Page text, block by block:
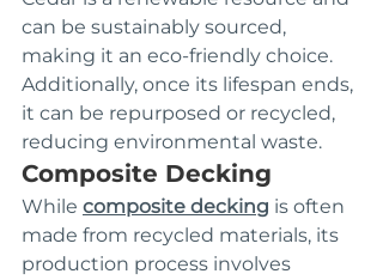
can be sustainably sourced,
making it an eco-friendly choice.
Additionally, once its lifespan ends,
it can be repurposed or recycled,
reducing environmental waste.
Composite Decking
While composite decking is often
made from recycled materials, its
production process involves